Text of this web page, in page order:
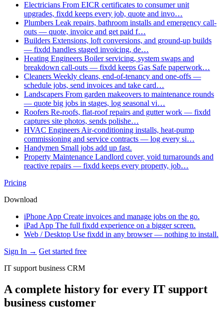
Electricians From EICR certificates to consumer unit
upgrades, fixdd keeps every job, quote and invo…
Plumbers Leak repairs, bathroom installs and emergency call-
outs — quote, invoice and get paid f…
Builders Extensions, loft conversions, and ground-up builds
— fixdd handles staged invoicing, de…
Heating Engineers Boiler servicing, system swaps and
breakdown call-outs — fixdd keeps Gas Safe paperwork…
Cleaners Weekly cleans, end-of-tenancy and one-offs —
schedule jobs, send invoices and take card…
Landscapers From garden makeovers to maintenance rounds
— quote big jobs in stages, log seasonal vi…
Roofers Re-roofs, flat-roof repairs and gutter work — fixdd
captures site photos, sends polishe…
HVAC Engineers Air-conditioning installs, heat-pump
commissioning and service contracts — log every si…
Handymen Small jobs add up fast.
Property Maintenance Landlord cover, void turnarounds and
reactive repairs — fixdd keeps every property, job…
Pricing
Download
iPhone App Create invoices and manage jobs on the go.
iPad App The full fixdd experience on a bigger screen.
Web / Desktop Use fixdd in any browser — nothing to install.
Sign In → Get started free
IT support business CRM
A complete history for every IT support
business customer